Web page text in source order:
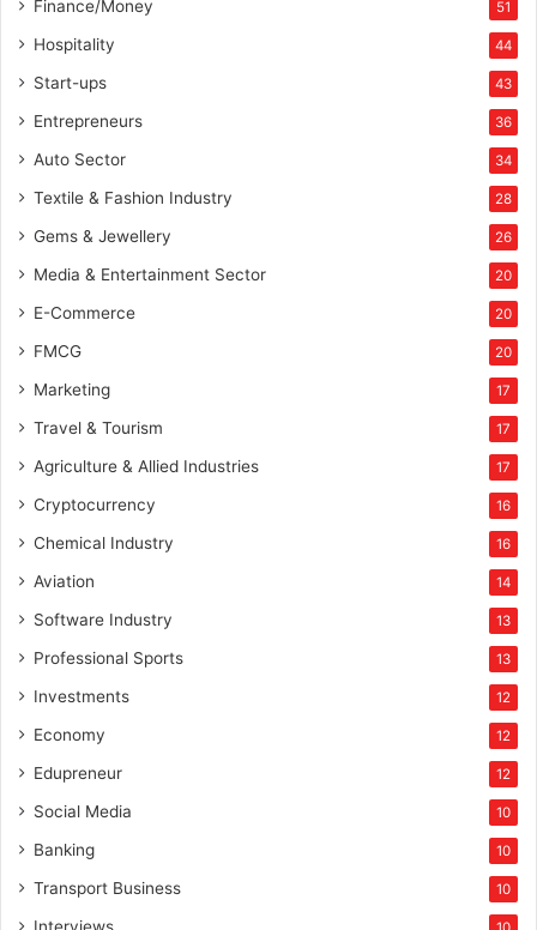
Finance/Money 51
Hospitality 44
Start-ups 43
Entrepreneurs 36
Auto Sector 34
Textile & Fashion Industry 28
Gems & Jewellery 26
Media & Entertainment Sector 20
E-Commerce 20
FMCG 20
Marketing 17
Travel & Tourism 17
Agriculture & Allied Industries 17
Cryptocurrency 16
Chemical Industry 16
Aviation 14
Software Industry 13
Professional Sports 13
Investments 12
Economy 12
Edupreneur 12
Social Media 10
Banking 10
Transport Business 10